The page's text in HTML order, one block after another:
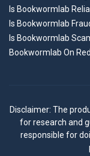
Is Bookwormlab
Is Bookwormlab
Is Bookwormlab
Bookwormlab On
Disclaimer: The
for research and
responsible for